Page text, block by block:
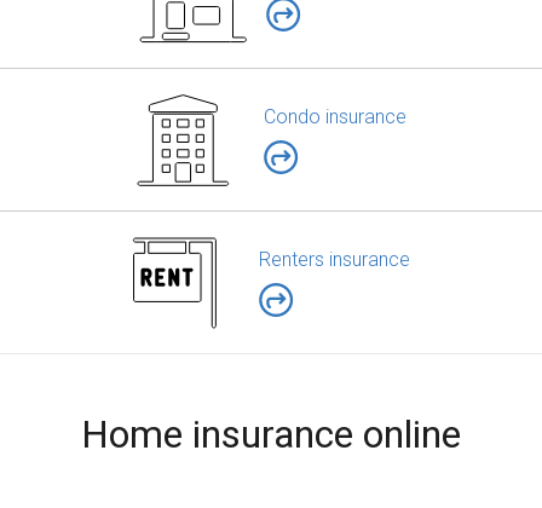
Condo insurance
Renters insurance
Home insurance online